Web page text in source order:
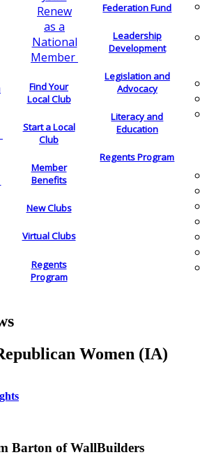
Renew
as a
National
Member
Find Your
Local Club
Start a Local
Club
Member
Benefits
New Clubs
Virtual Clubs
Regents
Program
Federation Fund
Leadership
Development
Legislation and
Advocacy
Literacy and
Education
Regents Program
Women (IA)
Barton of WallBuilders